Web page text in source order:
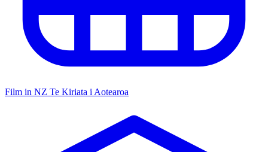
Film in NZ Te Kiriata i Aotearoa